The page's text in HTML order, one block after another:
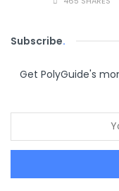
Subscribe.
Get PolyGuide's